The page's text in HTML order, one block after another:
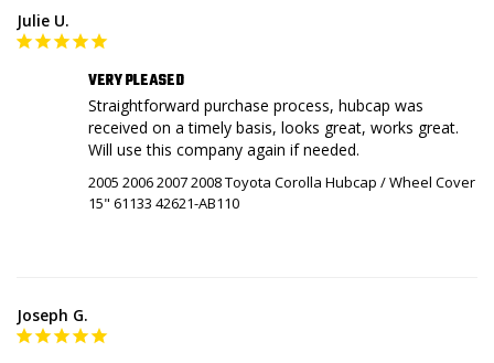
Julie U.
VERY PLEASED
Straightforward purchase process, hubcap was
received on a timely basis, looks great, works great.
Will use this company again if needed.
2005 2006 2007 2008 Toyota Corolla Hubcap / Wheel Cover
15" 61133 42621-AB110
Joseph G.